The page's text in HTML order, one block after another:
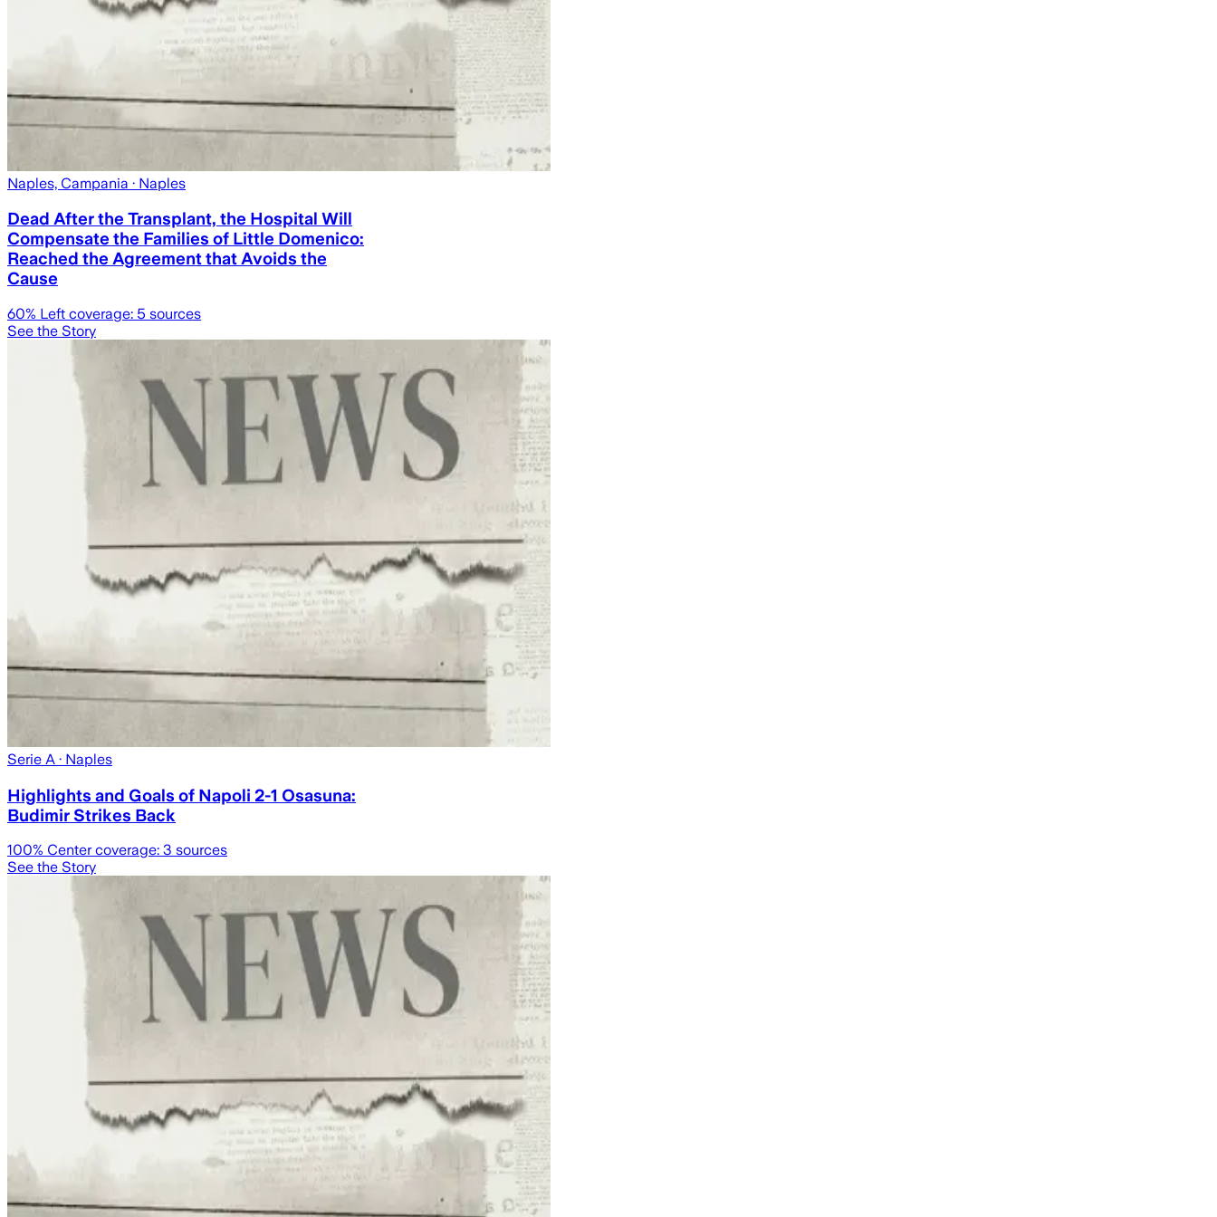
Naples, Campania · Naples
Dead After the Transplant, the Hospital Will
Compensate the Families of Little Domenico:
Reached the Agreement that Avoids the
Cause
60% Left coverage: 5 sources
See the Story
Serie A · Naples
Highlights and Goals of Napoli 2-1 Osasuna:
Budimir Strikes Back
100% Center coverage: 3 sources
See the Story